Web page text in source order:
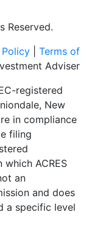
Reserved.
Terms of
Adviser
registered
New
in compliance
filing
ACRES
an
and does
a specific level